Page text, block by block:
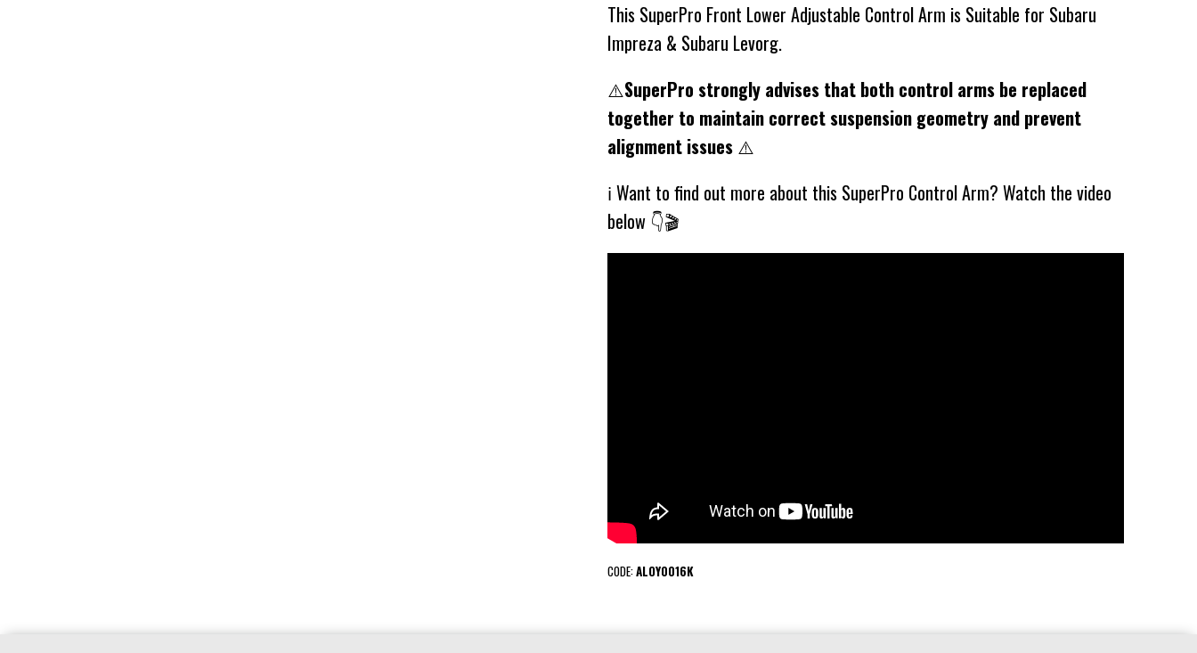
This SuperPro Front Lower Adjustable Control Arm is Suitable for Subaru
Impreza & Subaru Levorg.
⚠️SuperPro strongly advises that both control arms be replaced
together to maintain correct suspension geometry and prevent
alignment issues ⚠️
ℹ️ Want to find out more about this SuperPro Control Arm? Watch the video
below 👇🎬
CODE:ALOY0016K